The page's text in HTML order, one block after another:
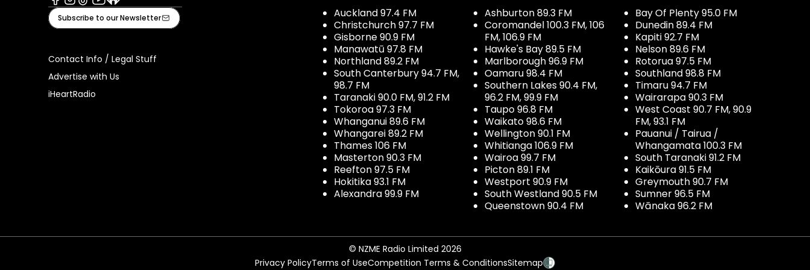
Facebook
Instagram
TiktokYoutube
iHeart
Subscribe to our Newsletter
Contact Info / Legal Stuff
Advertise with Us
iHeartRadio
Auckland 97.4 FM
Christchurch 97.7 FM
Gisborne 90.9 FM
Manawatū 97.8 FM
Northland 89.2 FM
South Canterbury 94.7 FM,
98.7 FM
Taranaki 90.0 FM, 91.2 FM
Tokoroa 97.3 FM
Whanganui 89.6 FM
Whangarei 89.2 FM
Thames 106 FM
Masterton 90.3 FM
Reefton 97.5 FM
Hokitika 93.1 FM
Alexandra 99.9 FM
Ashburton 89.3 FM
Coromandel 100.3 FM, 106
FM, 106.9 FM
Hawke's Bay 89.5 FM
Marlborough 96.9 FM
Oamaru 98.4 FM
Southern Lakes 90.4 FM,
96.2 FM, 99.9 FM
Taupo 96.8 FM
Waikato 98.6 FM
Wellington 90.1 FM
Whitianga 106.9 FM
Wairoa 99.7 FM
Picton 89.1 FM
Westport 90.9 FM
South Westland 90.5 FM
Queenstown 90.4 FM
Bay Of Plenty 95.0 FM
Dunedin 89.4 FM
Kapiti 92.7 FM
Nelson 89.6 FM
Rotorua 97.5 FM
Southland 98.8 FM
Timaru 94.7 FM
Wairarapa 90.3 FM
West Coast 90.7 FM, 90.9
FM, 93.1 FM
Pauanui / Tairua /
Whangamata 100.3 FM
South Taranaki 91.2 FM
Kaikōura 91.5 FM
Greymouth 90.7 FM
Sumner 96.5 FM
Wānaka 96.2 FM
© NZME Radio Limited 2026
Privacy PolicyTerms of UseCompetition Terms & ConditionsSitemap